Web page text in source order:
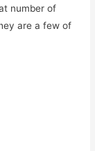
number of
are a few of